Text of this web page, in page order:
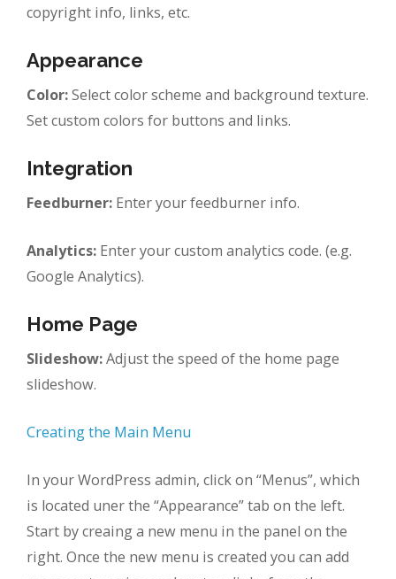
copyright info, links, etc.
Appearance
Color:Select color scheme and background texture.
Set custom colors for buttons and links.
Integration
Feedburner: Enter your feedburner info.
Analytics: Enter your custom analytics code. (e.g.
Google Analytics).
Home Page
Slideshow:Adjust the speed of the home page
slideshow.
Creating the Main Menu
In your WordPress admin, click on “Menus”, which
is located uner the “Appearance” tab on the left.
Start by creaing a new menu in the panel on the
right. Once the new menu is created you can add